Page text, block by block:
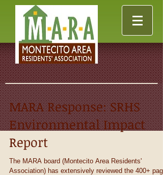
MARA Response: SRHS
Environmental Impact
Report
The MARA board (Montecito Area Residents'
Association) has extensively reviewed the 400+ page